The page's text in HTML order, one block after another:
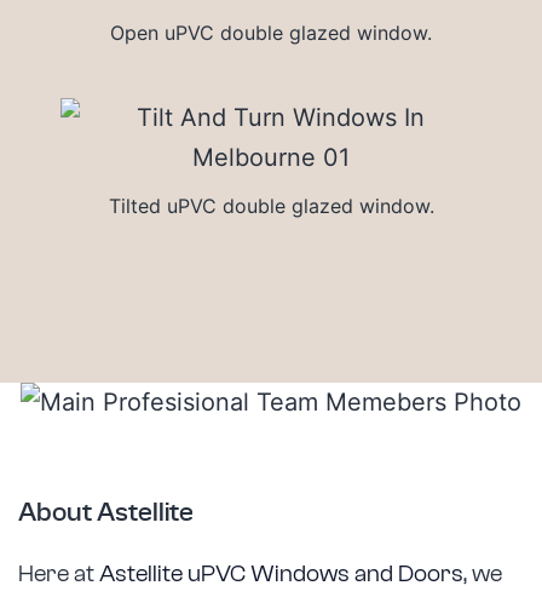
Open uPVC double glazed window.
Tilted uPVC double glazed window.
About Astellite
Here at Astellite uPVC Windows and Doors, we